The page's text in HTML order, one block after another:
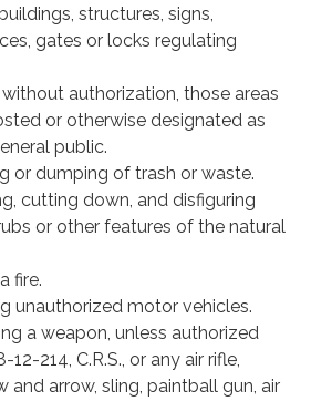
structures, signs,
gates or locks regulating
without authorization, those areas
or otherwise designated as
public.
or dumping of trash or waste.
cutting down, and disfiguring
or other features of the natural
fire.
unauthorized motor vehicles.
a weapon, unless authorized
214, C.R.S., or any air rifle,
and arrow, sling, paintball gun, air